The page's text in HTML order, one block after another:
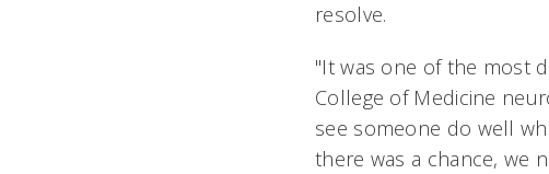
resolve.
"It was one of the most
College of Medicine
see someone do well
there was a chance, we